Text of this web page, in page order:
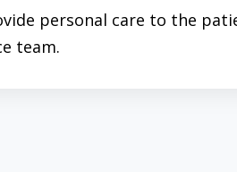
personal care to the
team.